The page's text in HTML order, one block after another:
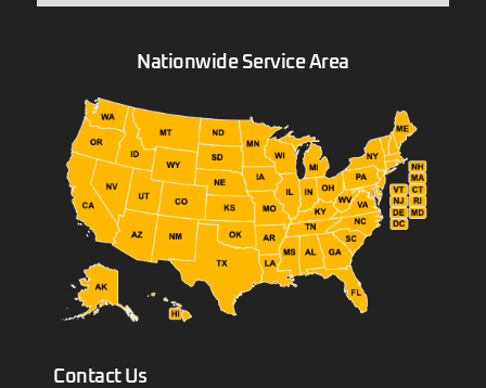
Nationwide Service Area
Contact Us